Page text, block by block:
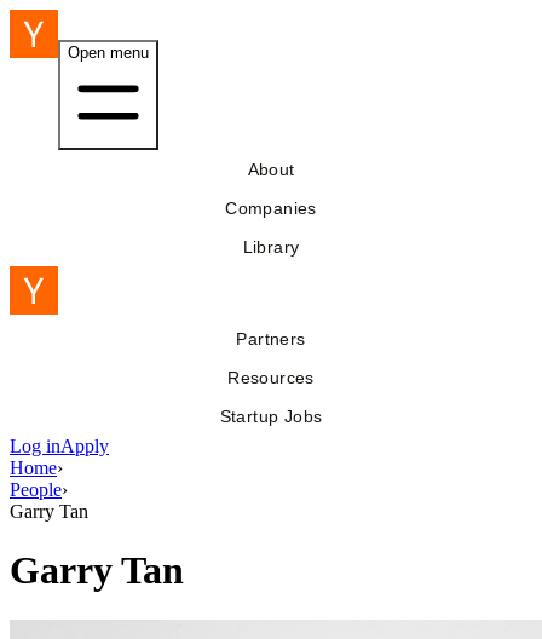
Open menu
About
Companies
Library
Partners
Resources
Startup Jobs
Log inApply
Home›
People›
Garry Tan
Garry Tan